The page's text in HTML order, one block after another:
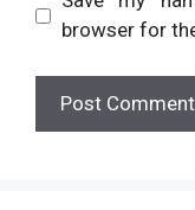
browser for